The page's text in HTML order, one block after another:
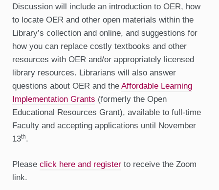
Discussion will include an introduction to OER, how
to locate OER and other open materials within the
Library’s collection and online, and suggestions for
how you can replace costly textbooks and other
resources with OER and/or appropriately licensed
library resources. Librarians will also answer
questions about OER and the Affordable Learning
Implementation Grants (formerly the Open
Educational Resources Grant), available to full-time
Faculty and accepting applications until November
13th.
Please click here and register to receive the Zoom
link.